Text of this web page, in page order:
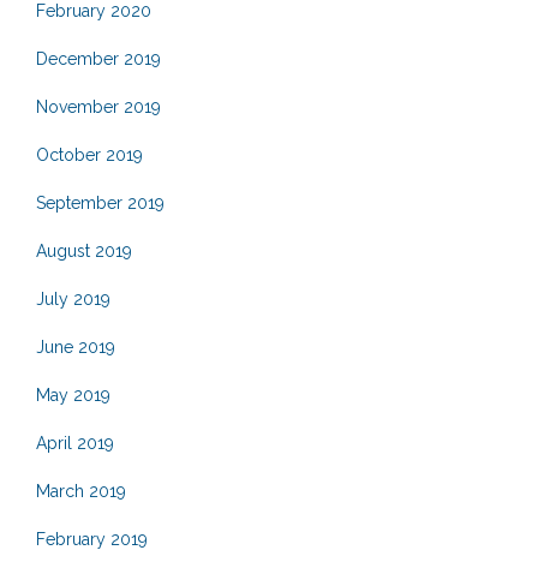
February 2020
December 2019
November 2019
October 2019
September 2019
August 2019
July 2019
June 2019
May 2019
April 2019
March 2019
February 2019